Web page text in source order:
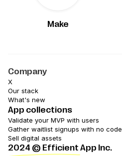
Make
Company
X
Our stack
What's new
App collections
Validate your MVP with users
Gather waitlist signups with no code
Sell digital assets
2024 © Efficient App Inc.